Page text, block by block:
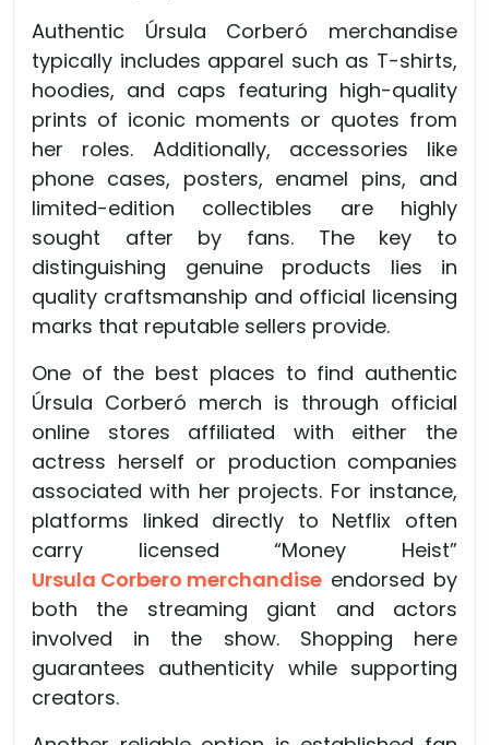
Authentic Úrsula Corberó merchandise
typically includes apparel such as T-shirts,
hoodies, and caps featuring high-quality
prints of iconic moments or quotes from
her roles. Additionally, accessories like
phone cases, posters, enamel pins, and
limited-edition collectibles are highly
sought after by fans. The key to
distinguishing genuine products lies in
quality craftsmanship and official licensing
marks that reputable sellers provide.
One of the best places to find authentic
Úrsula Corberó merch is through official
online stores affiliated with either the
actress herself or production companies
associated with her projects. For instance,
platforms linked directly to Netflix often
carry licensed “Money Heist”
Ursula Corbero merchandise endorsed by
both the streaming giant and actors
involved in the show. Shopping here
guarantees authenticity while supporting
creators.